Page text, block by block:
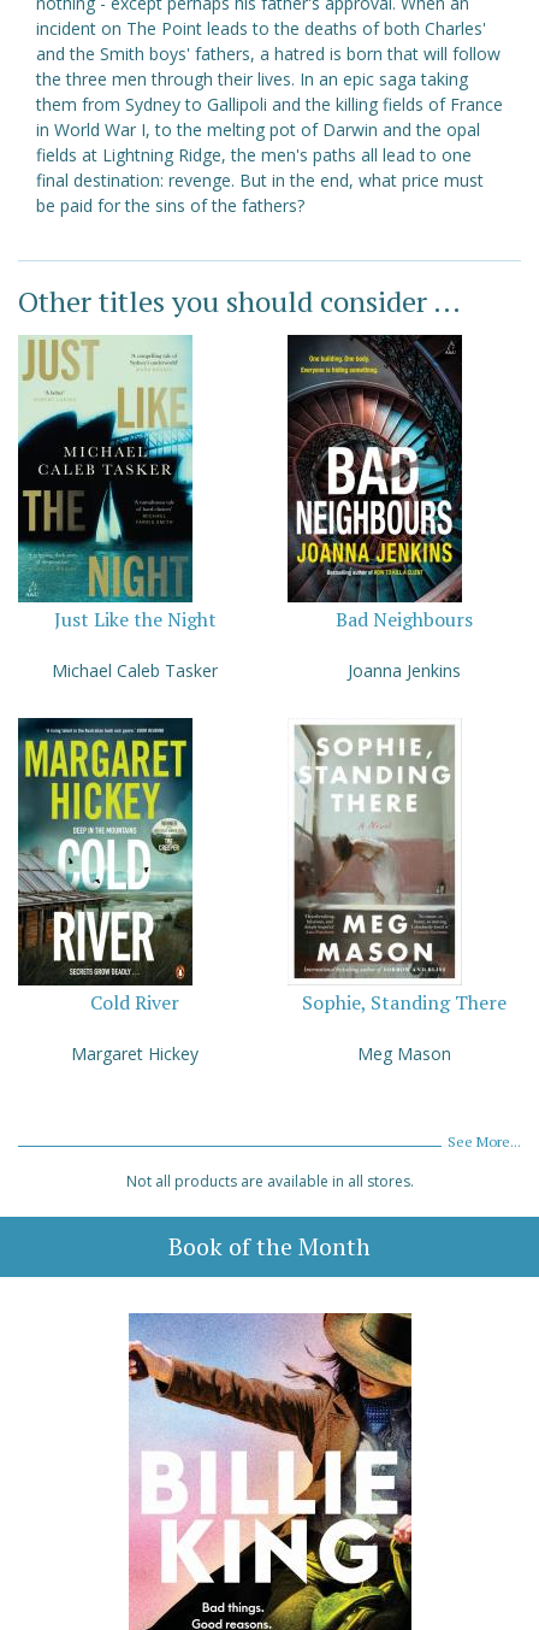
incident on The Point leads to the deaths of both Charles'
and the Smith boys' fathers, a hatred is born that will follow
the three men through their lives. In an epic saga taking
them from Sydney to Gallipoli and the killing fields of France
in World War I, to the melting pot of Darwin and the opal
fields at Lightning Ridge, the men's paths all lead to one
final destination: revenge. But in the end, what price must
be paid for the sins of the fathers?
Other titles you should consider ...
Just Like the Night
Michael Caleb Tasker
Bad Neighbours
Joanna Jenkins
Cold River
Margaret Hickey
Sophie, Standing There
Meg Mason
See More...
Not all products are available in all stores.
Book of the Month